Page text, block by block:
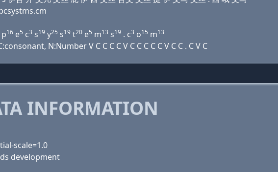
p16 e5 c3 s19 y25 s19 t20 e5 m13 s19 . c3 o15 m13
N:Number V C C C C V C C C C C V C C . C V C
INFORMATION
scale=1.0
development